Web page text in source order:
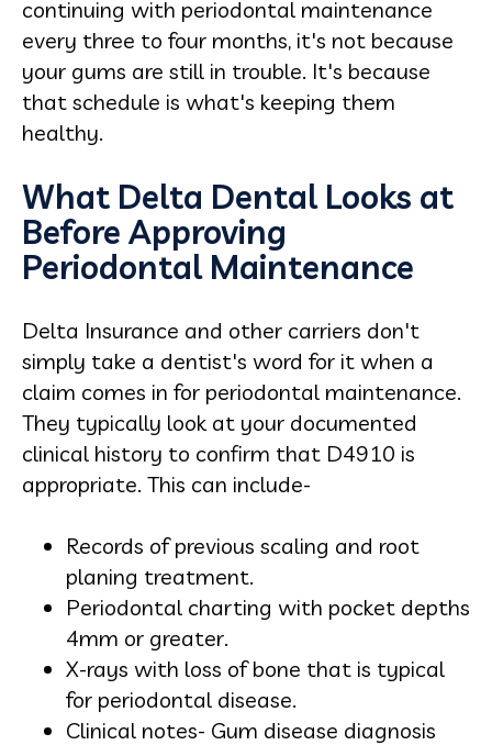
continuing with periodontal maintenance
every three to four months, it's not because
your gums are still in trouble. It's because
that schedule is what's keeping them
healthy.
What Delta Dental Looks at
Before Approving
Periodontal Maintenance
Delta Insurance and other carriers don't
simply take a dentist's word for it when a
claim comes in for periodontal maintenance.
They typically look at your documented
clinical history to confirm that D4910 is
appropriate. This can include-
Records of previous scaling and root
planing treatment.
Periodontal charting with pocket depths
4mm or greater.
X-rays with loss of bone that is typical
for periodontal disease.
Clinical notes- Gum disease diagnosis